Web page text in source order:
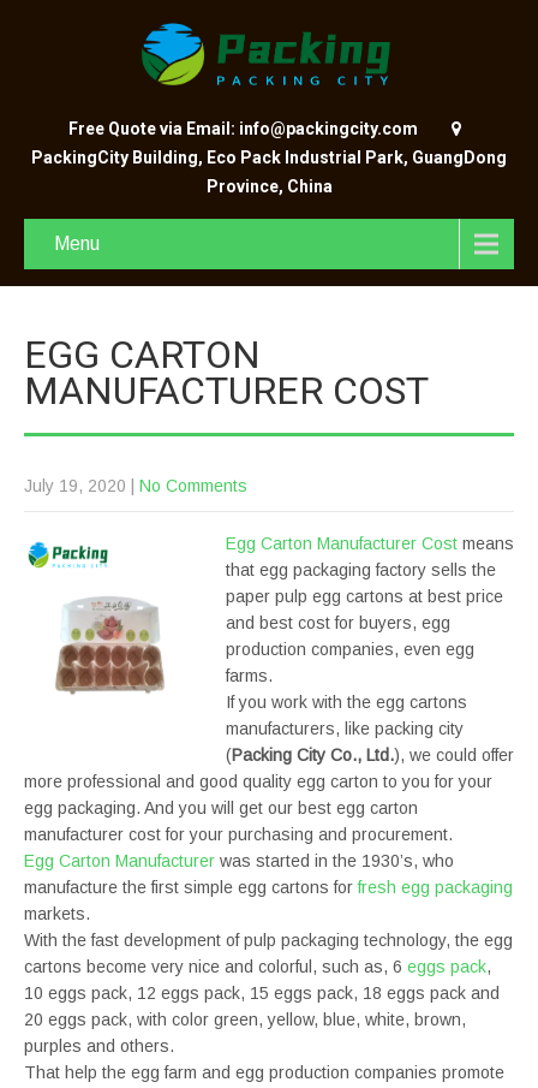
Free Quote via Email: info@packingcity.com
PackingCity Building, Eco Pack Industrial Park, GuangDong
Province, China
Menu
EGG CARTON
MANUFACTURER COST
July 19, 2020 No Comments
Egg Carton Manufacturer Cost means
that egg packaging factory sells the
paper pulp egg cartons at best price
and best cost for buyers, egg
production companies, even egg
farms.
If you work with the egg cartons
manufacturers, like packing city
(Packing City Co., Ltd.), we could offer
more professional and good quality egg carton to you for your
egg packaging. And you will get our best egg carton
manufacturer cost for your purchasing and procurement.
Egg Carton Manufacturer was started in the 1930’s, who
manufacture the first simple egg cartons forfresh egg packaging
markets.
With the fast development of pulp packaging technology, the egg
cartons become very nice and colorful, such as, 6 eggs pack,
10 eggs pack, 12 eggs pack, 15 eggs pack, 18 eggs pack and
20 eggs pack, with color green, yellow, blue, white, brown,
purples and others.
That help the egg farm and egg production companies promote